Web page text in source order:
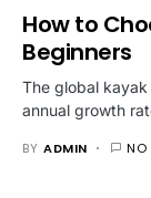
How to
Beginners
The global
annual growth
BY ADMIN NO